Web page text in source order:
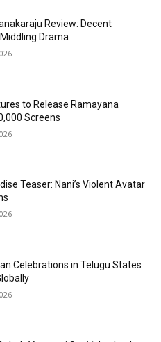
Review: Decent
Drama
to Release Ramayana
Screens
Teaser: Nani’s Violent Avatar
Celebrations in Telugu States